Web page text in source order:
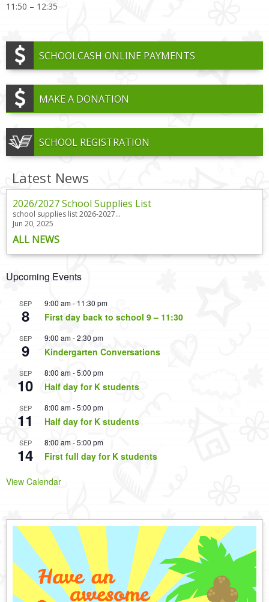
11:50 – 12:35
SCHOOLCASH ONLINE PAYMENTS
MAKE A DONATION
SCHOOL REGISTRATION
Latest News
2026/2027 School Supplies List
school supplies list 2026-2027...
Jun 20, 2025
ALL NEWS
Upcoming Events
SEP
8
9:00 am- 11:30 pm
First day back to school 9 – 11:30
SEP
9
9:00 am-2:30 pm
Kindergarten Conversations
SEP
10
8:00 am-5:00 pm
Half day for K students
SEP
11
8:00 am-5:00 pm
Half day for K students
SEP
14
8:00 am-5:00 pm
First full day for K students
View Calendar